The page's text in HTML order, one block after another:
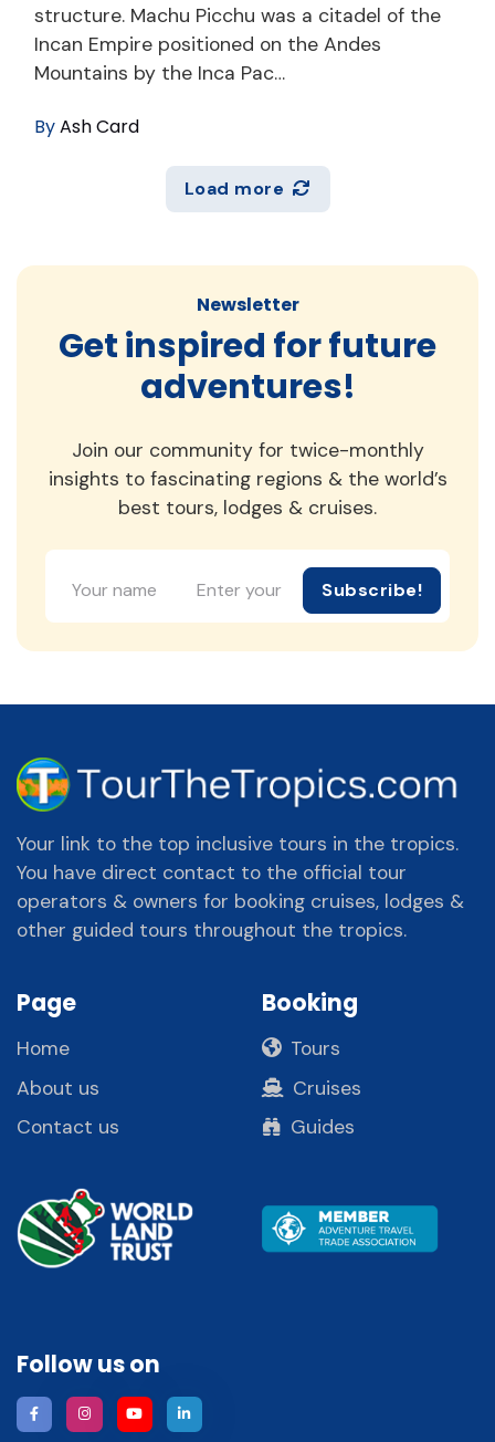
structure. Machu Picchu was a citadel of the
Incan Empire positioned on the Andes
Mountains by the Inca Pac…
ByAsh Card
Load more
Newsletter
Get inspired for future
adventures!
Join our community for twice-monthly
insights to fascinating regions & the world’s
best tours, lodges & cruises.
Subscribe!
Your link to the top inclusive tours in the tropics.
You have direct contact to the official tour
operators & owners for booking cruises, lodges &
other guided tours throughout the tropics.
Page
Home
About us
Contact us
Booking
Tours
Cruises
Guides
Follow us on